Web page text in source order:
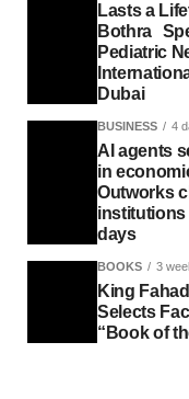
Lasts a
Bothra
Pediatric
Dubai
BUSINESS 4
AI agents
in
Outworks
institutions
days
BOOKS 3
King
Selects
“Book of